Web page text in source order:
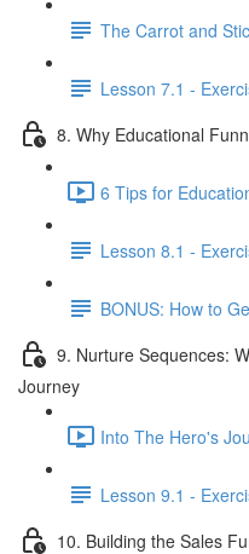
The Carrot and
Lesson 7.1 -
8. Why Educational
6 Tips for
Lesson 8.1 -
BONUS: How to
9. Nurture Sequences:
Journey
Into The Hero's
Lesson 9.1 -
10. Building the Sales